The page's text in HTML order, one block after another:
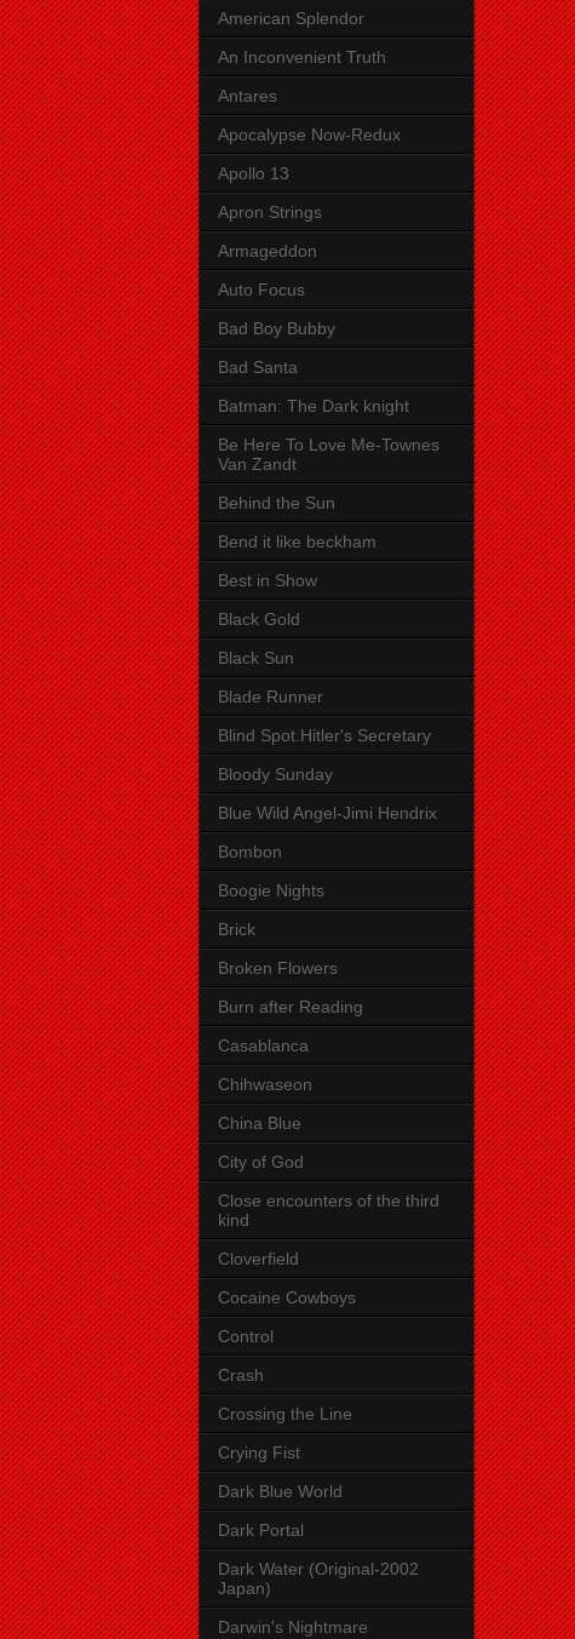
American Splendor
An Inconvenient Truth
Antares
Apocalypse Now-Redux
Apollo 13
Apron Strings
Armageddon
Auto Focus
Bad Boy Bubby
Bad Santa
Batman: The Dark knight
Be Here To Love Me-Townes
Van Zandt
Behind the Sun
Bend it like beckham
Best in Show
Black Gold
Black Sun
Blade Runner
Blind Spot.Hitler's Secretary
Bloody Sunday
Blue Wild Angel-Jimi Hendrix
Bombon
Boogie Nights
Brick
Broken Flowers
Burn after Reading
Casablanca
Chihwaseon
China Blue
City of God
Close encounters of the third
kind
Cloverfield
Cocaine Cowboys
Control
Crash
Crossing the Line
Crying Fist
Dark Blue World
Dark Portal
Dark Water (Original-2002
Japan)
Darwin's Nightmare